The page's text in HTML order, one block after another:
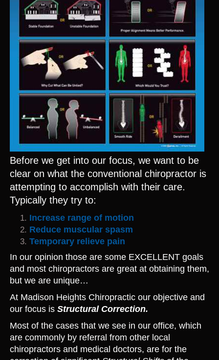
Before we get into our focus, we want to be
clear on what the conventional chiropractor is
attempting to accomplish with their care.
Typically they try to:
Increase range of motion
Reduce muscular spasm
Temporary relieve pain
In our opinion those are some EXCELLENT goals
and most chiropractors are great at obtaining them,
but we are unique…
At Madison Heights Chiropractic our objective and
our focus is Structural Correction.
Most of the cases that we see in our office, which
are commonly by referral from other local
chiropractors and medical doctors, are for the